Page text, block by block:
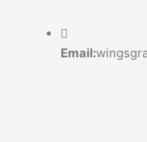
Email: